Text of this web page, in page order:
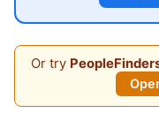
Or try